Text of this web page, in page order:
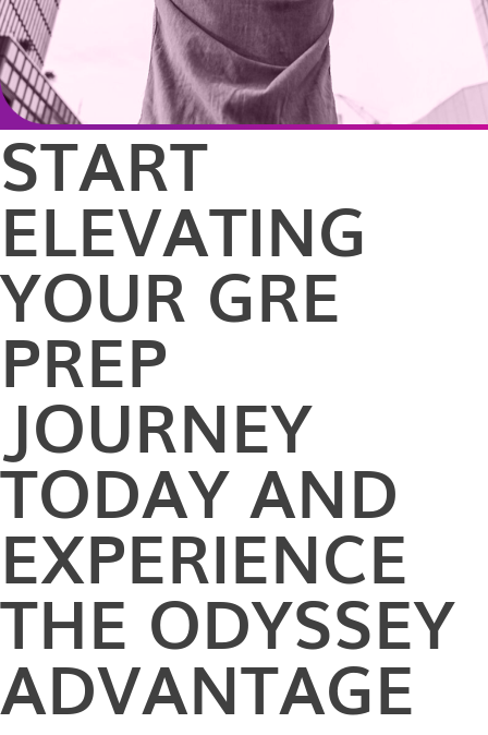
START
ELEVATING
YOUR GRE
PREP
JOURNEY
TODAY AND
EXPERIENCE
THE ODYSSEY
ADVANTAGE